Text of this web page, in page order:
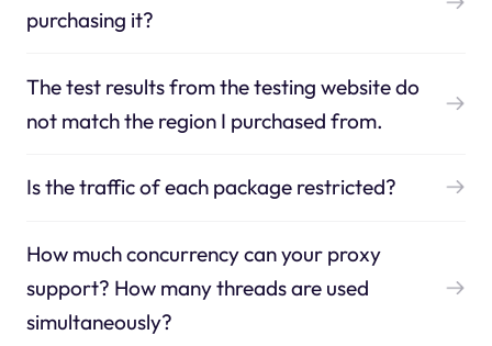
purchasing it?
The test results from the testing website do
not match the region I purchased from.
Is the traffic of each package restricted?
How much concurrency can your proxy
support? How many threads are used
simultaneously?